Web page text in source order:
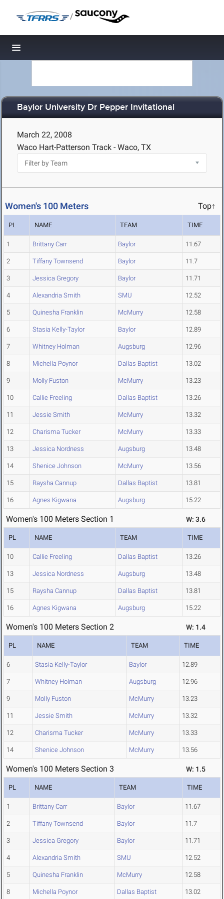
/
Toggle navigation
Baylor University Dr Pepper Invitational
March 22, 2008
Waco Hart-Patterson Track - Waco, TX
Women's 100 Meters Top↑
PL NAME TEAM TIME
1 Brittany Carr Baylor 11.67
2 Tiffany Townsend Baylor 11.7
3 Jessica Gregory Baylor 11.71
4 Alexandria Smith SMU 12.52
5 Quinesha Franklin McMurry 12.58
6 Stasia Kelly-Taylor Baylor 12.89
7 Whitney Holman Augsburg 12.96
8 Michella Poynor Dallas Baptist 13.02
9 Molly Fuston McMurry 13.23
10 Callie Freeling Dallas Baptist 13.26
11 Jessie Smith McMurry 13.32
12 Charisma Tucker McMurry 13.33
13 Jessica Nordness Augsburg 13.48
14 Shenice Johnson McMurry 13.56
15 Raysha Cannup Dallas Baptist 13.81
16 Agnes Kigwana Augsburg 15.22
Women's 100 Meters Section 1 W: 3.6
PL NAME TEAM TIME
10 Callie Freeling Dallas Baptist 13.26
13 Jessica Nordness Augsburg 13.48
15 Raysha Cannup Dallas Baptist 13.81
16 Agnes Kigwana Augsburg 15.22
Women's 100 Meters Section 2 W: 1.4
PL NAME TEAM TIME
6 Stasia Kelly-Taylor Baylor 12.89
7 Whitney Holman Augsburg 12.96
9 Molly Fuston McMurry 13.23
11 Jessie Smith McMurry 13.32
12 Charisma Tucker McMurry 13.33
14 Shenice Johnson McMurry 13.56
Women's 100 Meters Section 3 W: 1.5
PL NAME TEAM TIME
1 Brittany Carr Baylor 11.67
2 Tiffany Townsend Baylor 11.7
3 Jessica Gregory Baylor 11.71
4 Alexandria Smith SMU 12.52
5 Quinesha Franklin McMurry 12.58
8 Michella Poynor Dallas Baptist 13.02